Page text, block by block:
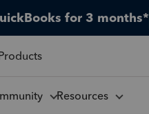
for 3 months*
Resources